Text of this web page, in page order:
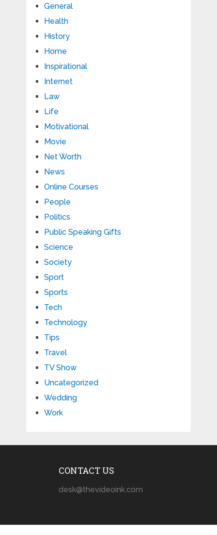
General
Health
History
Home
Inspirational
Internet
Law
Life
Motivational
Movie
Net Worth
News
Online Courses
People
Politics
Public Speaking Gifts
Science
Society
Sport
Sports
Tech
Technology
Tips
Travel
TV Show
Uncategorized
Wedding
Work
CONTACT US
desk@thevideoink.com